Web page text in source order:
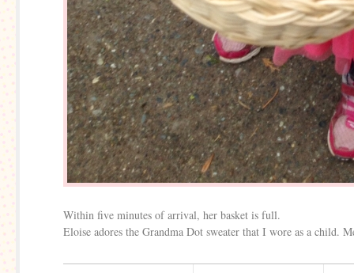
Within five minutes of arrival, her basket is full.
Eloise adores the Grandma Dot sweater that I wore as a child.